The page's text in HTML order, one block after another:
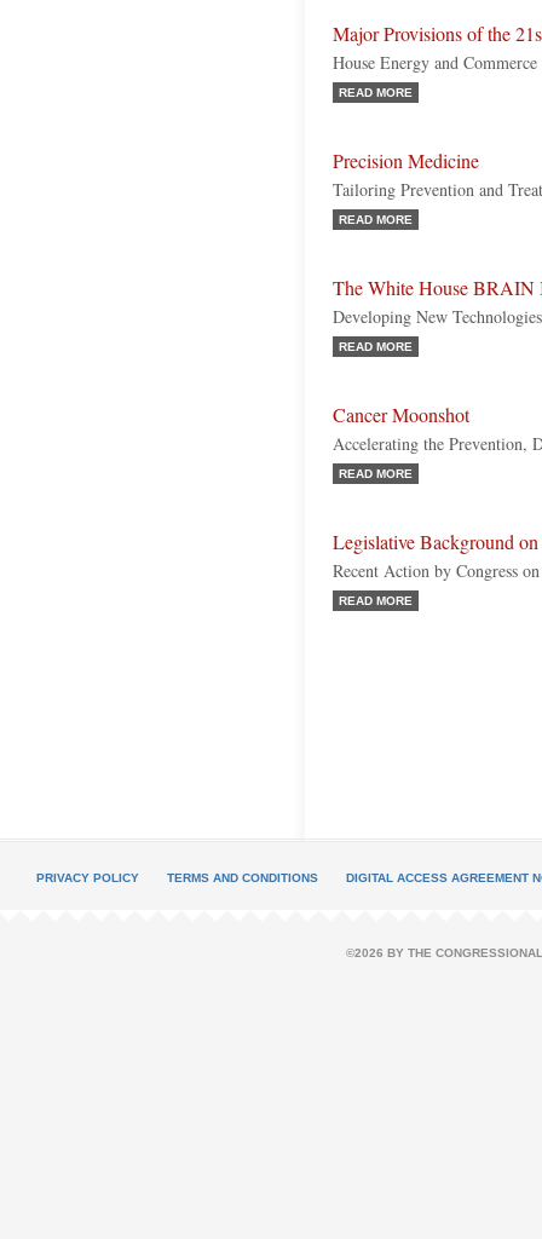
Major Provisions of the
House Energy and
READ MORE
Precision Medicine
Tailoring Prevention and
READ MORE
The White House
Developing New
READ MORE
Cancer Moonshot
Accelerating the Prevention,
READ MORE
Legislative Background
Recent Action by Congress
READ MORE
PRIVACY POLICY TERMS AND CONDITIONS DIGITAL ACCESS AGREEMENT
©2026 BY THE